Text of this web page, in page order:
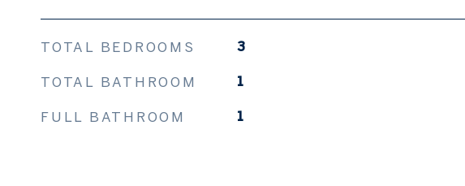
TOTAL BEDROOMS 3
TOTAL BATHROOM 1
FULL BATHROOM 1